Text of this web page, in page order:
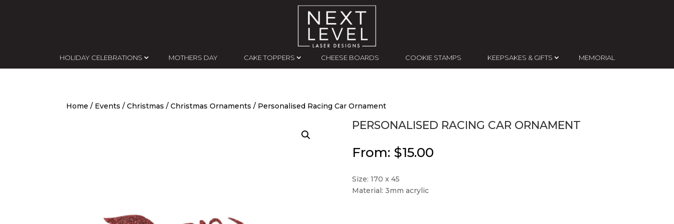
HOLIDAY CELEBRATIONS MOTHERS DAY CAKE TOPPERS CHEESE BOARDS COOKIE STAMPS KEEPSAKES & GIFTS MEMORIAL
Home / Events / Christmas / Christmas Ornaments / Personalised Racing Car Ornament
PERSONALISED RACING CAR ORNAMENT
From: $15.00
Size: 170 x 45
Material: 3mm acrylic